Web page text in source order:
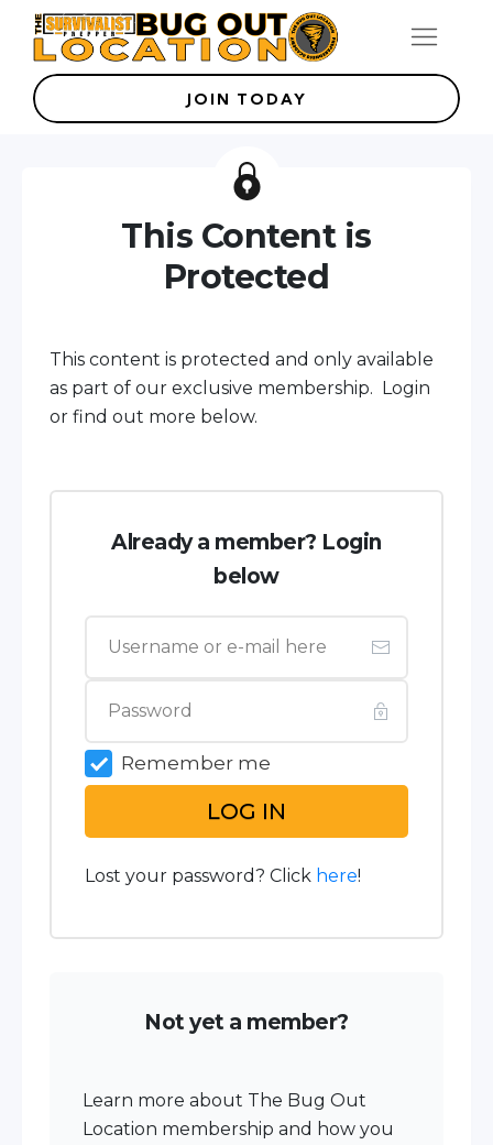
JOIN TODAY
This Content is
Protected
This content is protected and only available
as part of our exclusive membership. Login
or find out more below.
Already a member? Login
below
Remember me
LOG IN
Lost your password? Click here!
Not yet a member?
Learn more about The Bug Out
Location membership and how you